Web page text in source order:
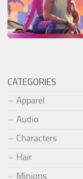
CATEGORIES
Apparel
Audio
Characters
Hair
Minions